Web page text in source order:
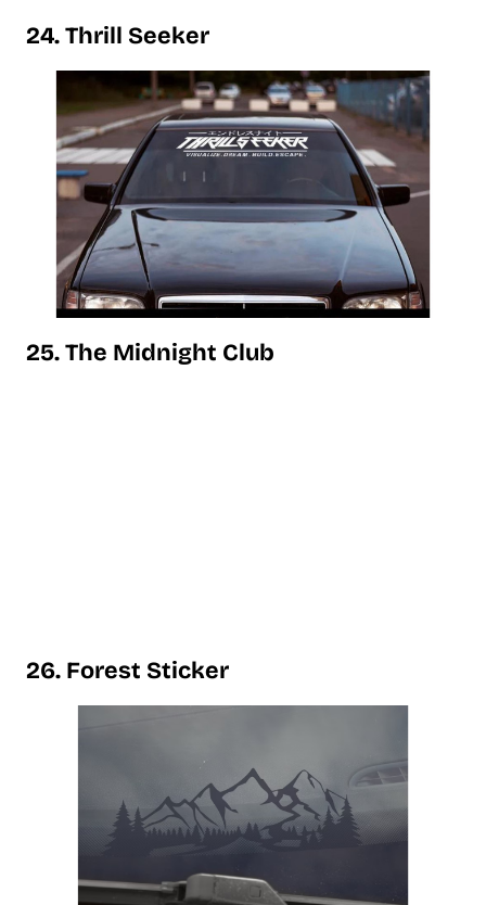
24. Thrill Seeker
25. The Midnight Club
26. Forest Sticker